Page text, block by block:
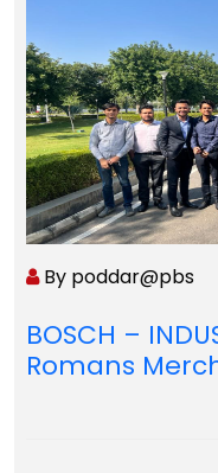
By poddar@pbs
BOSCH –
Romans